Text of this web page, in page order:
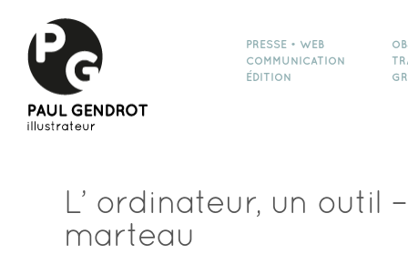
PRESSE • WEB
COMMUNICATION
ÉDITION
L’ ordinateur, un outil
marteau